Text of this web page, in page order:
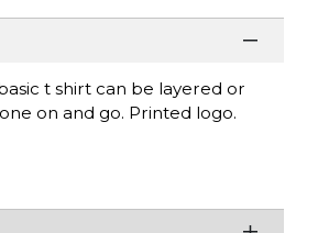
t shirt can be layered or
on and go. Printed logo.